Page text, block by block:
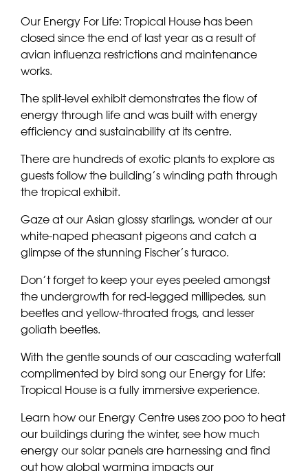
Our Energy For Life: Tropical House has been
closed since the end of last year as a result of
avian influenza restrictions and maintenance
works.
The split-level exhibit demonstrates the flow of
energy through life and was built with energy
efficiency and sustainability at its centre.
There are hundreds of exotic plants to explore as
guests follow the building’s winding path through
the tropical exhibit.
Gaze at our Asian glossy starlings, wonder at our
white-naped pheasant pigeons and catch a
glimpse of the stunning Fischer’s turaco.
Don’t forget to keep your eyes peeled amongst
the undergrowth for red-legged millipedes, sun
beetles and yellow-throated frogs, and lesser
goliath beetles.
With the gentle sounds of our cascading waterfall
complimented by bird song our Energy for Life:
Tropical House is a fully immersive experience.
Learn how our Energy Centre uses zoo poo to heat
our buildings during the winter, see how much
energy our solar panels are harnessing and find
out how global warming impacts our